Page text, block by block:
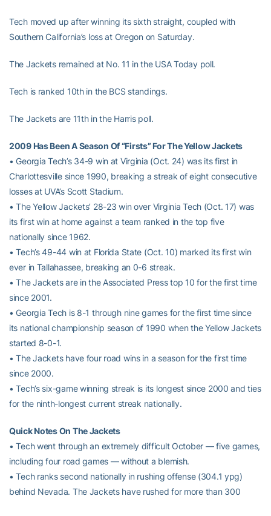
Tech moved up after winning its sixth straight, coupled with
Southern California’s loss at Oregon on Saturday.
The Jackets remained at No. 11 in the USA Today poll.
Tech is ranked 10th in the BCS standings.
The Jackets are 11th in the Harris poll.
2009 Has Been A Season Of “Firsts” For The Yellow Jackets
• Georgia Tech’s 34-9 win at Virginia (Oct. 24) was its first in
Charlottesville since 1990, breaking a streak of eight consecutive
losses at UVA’s Scott Stadium.
• The Yellow Jackets’ 28-23 win over Virginia Tech (Oct. 17) was
its first win at home against a team ranked in the top five
nationally since 1962.
• Tech’s 49-44 win at Florida State (Oct. 10) marked its first win
ever in Tallahassee, breaking an 0-6 streak.
• The Jackets are in the Associated Press top 10 for the first time
since 2001.
• Georgia Tech is 8-1 through nine games for the first time since
its national championship season of 1990 when the Yellow Jackets
started 8-0-1.
• The Jackets have four road wins in a season for the first time
since 2000.
• Tech’s six-game winning streak is its longest since 2000 and ties
for the ninth-longest current streak nationally.
Quick Notes On The Jackets
• Tech went through an extremely difficult October — five games,
including four road games — without a blemish.
• Tech ranks second nationally in rushing offense (304.1 ypg)
behind Nevada. The Jackets have rushed for more than 300